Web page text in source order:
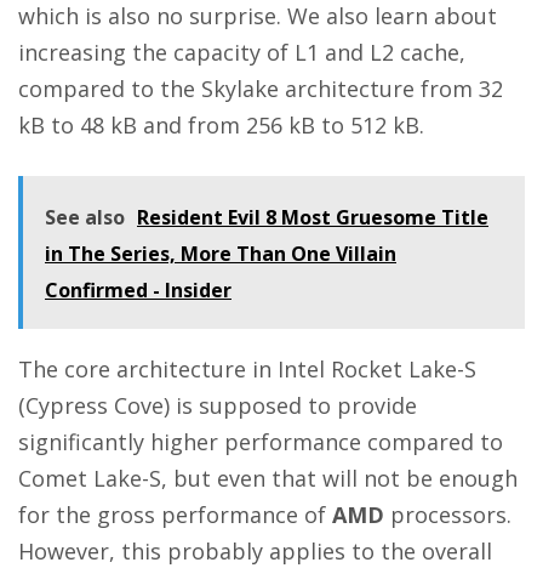
which is also no surprise. We also learn about
increasing the capacity of L1 and L2 cache,
compared to the Skylake architecture from 32
kB to 48 kB and from 256 kB to 512 kB.
See also Resident Evil 8 Most Gruesome Title
in The Series, More Than One Villain
Confirmed - Insider
The core architecture in Intel Rocket Lake-S
(Cypress Cove) is supposed to provide
significantly higher performance compared to
Comet Lake-S, but even that will not be enough
for the gross performance of AMD processors.
However, this probably applies to the overall